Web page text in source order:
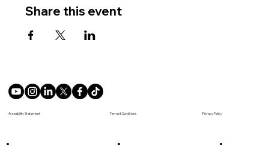
Share this event
Accesibility Statement Privacy Policy
Terms & Conditions